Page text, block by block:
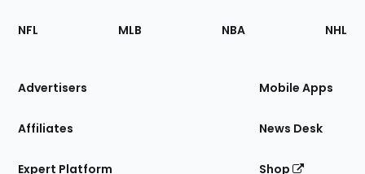
Footer
Sections
Site
NFL MLB NBA NHL
Advertisers
Affiliates
Expert Platform
Mobile Apps
News Desk
Shop